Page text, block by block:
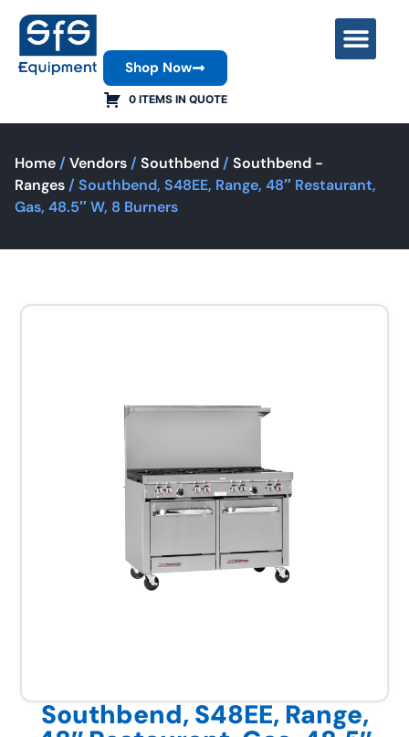
0 ITEMS IN QUOTE
Shop Now
Home / Vendors / Southbend / Southbend -
Ranges / Southbend, S48EE, Range, 48″ Restaurant,
Gas, 48.5″ W, 8 Burners
Southbend, S48EE, Range,